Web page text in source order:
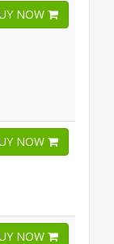
NOW
NOW
NOW